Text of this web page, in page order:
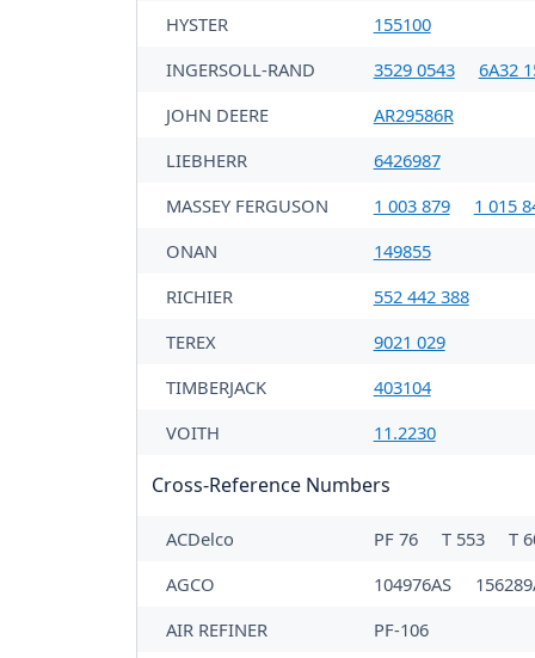
HYSTER
155100
INGERSOLL-RAND
3529 0543
6A32
JOHN DEERE
AR29586R
LIEBHERR
6426987
MASSEY FERGUSON
1 003 879
1 015
ONAN
149855
RICHIER
552 442 388
TEREX
9021 029
TIMBERJACK
403104
VOITH
11.2230
Cross-Reference Numbers
ACDelco PF 76 T 553
T
AGCO
104976AS
AIR REFINER
PF-106